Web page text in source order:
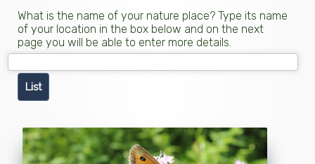
What is the name of your nature place? Type its name
of your location in the box below and on the next
page you will be able to enter more details.